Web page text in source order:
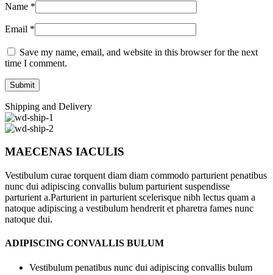
Name *
Email *
Save my name, email, and website in this browser for the next
time I comment.
Shipping and Delivery
MAECENAS IACULIS
Vestibulum curae torquent diam diam commodo parturient penatibus
nunc dui adipiscing convallis bulum parturient suspendisse
parturient a.Parturient in parturient scelerisque nibh lectus quam a
natoque adipiscing a vestibulum hendrerit et pharetra fames nunc
natoque dui.
ADIPISCING CONVALLIS BULUM
Vestibulum penatibus nunc dui adipiscing convallis bulum